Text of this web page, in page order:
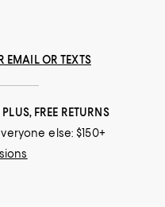
EMAIL OR TEXTS
FREE RETURNS
else: $150+